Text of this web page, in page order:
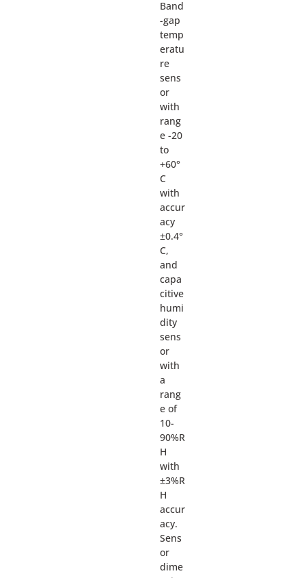
Band
-gap
temp
eratu
re
sens
or
with
rang
e -20
to
+60°
C
with
accur
acy
±0.4°
C,
and
capa
citive
humi
dity
sens
or
with
a
rang
e of
10-
90%R
H
with
±3%R
H
accur
acy.
Sens
or
dime